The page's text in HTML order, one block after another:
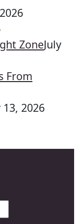
ZoneJuly
From
13, 2026